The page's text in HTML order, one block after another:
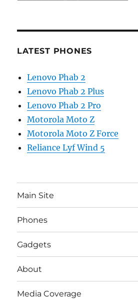
LATEST PHONES
Lenovo Phab 2
Lenovo Phab 2 Plus
Lenovo Phab 2 Pro
Motorola Moto Z
Motorola Moto Z Force
Reliance Lyf Wind 5
Main Site
Phones
Gadgets
About
Media Coverage